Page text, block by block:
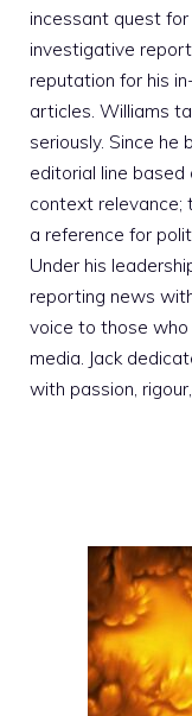
incessant quest
investigative
reputation for his
articles. Williams
seriously. Since he
editorial line based
context relevance;
a reference for
Under his
reporting news
voice to those
media. Jack
with passion,